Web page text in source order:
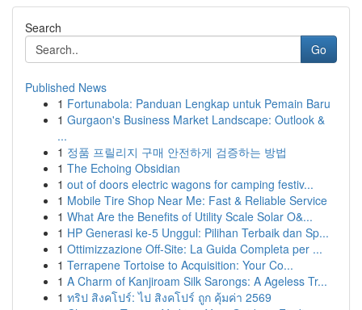
Search
Go
Published News
1 Fortunabola: Panduan Lengkap untuk Pemain Baru
1 Gurgaon's Business Market Landscape: Outlook &
...
1 정품 프릴리지 구매 안전하게 검증하는 방법
1 The Echoing Obsidian
1 out of doors electric wagons for camping festiv...
1 Mobile Tire Shop Near Me: Fast & Reliable Service
1 What Are the Benefits of Utility Scale Solar O&...
1 HP Generasi ke-5 Unggul: Pilihan Terbaik dan Sp...
1 Ottimizzazione Off-Site: La Guida Completa per ...
1 Terrapene Tortoise to Acquisition: Your Co...
1 A Charm of Kanjiroam Silk Sarongs: A Ageless Tr...
1 ทริป สิงคโปร์: ไป สิงคโปร์ ถูก คุ้มค่า 2569